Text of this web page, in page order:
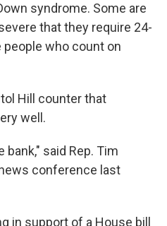
syndrome. Some are
that they require 24-
people who count on
Hill counter that
well.
bank," said Rep. Tim
conference last
in support of a House bill